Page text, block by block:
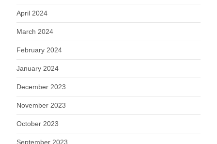
April 2024
March 2024
February 2024
January 2024
December 2023
November 2023
October 2023
September 2023